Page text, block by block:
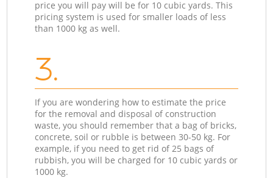
price you will pay will be for 10 cubic yards. This
pricing system is used for smaller loads of less
than 1000 kg as well.
3.
If you are wondering how to estimate the price
for the removal and disposal of construction
waste, you should remember that a bag of bricks,
concrete, soil or rubble is between 30-50 kg. For
example, if you need to get rid of 25 bags of
rubbish, you will be charged for 10 cubic yards or
1000 kg.